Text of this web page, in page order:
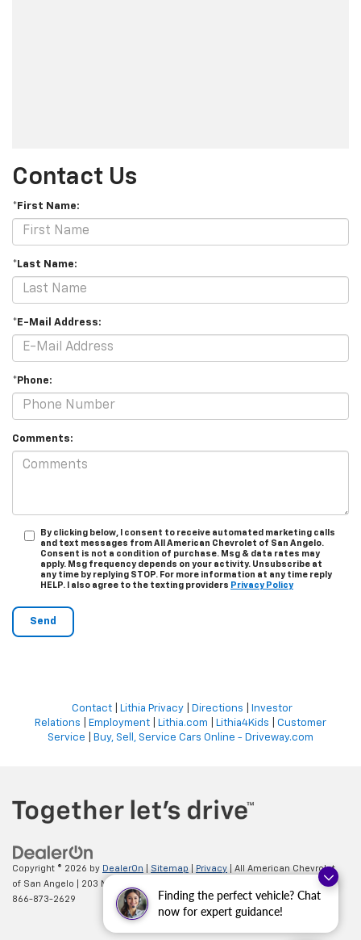
Finding the perfect vehicle? Chat
now for expert guidance!
Contact Us
*First Name:
*Last Name:
*E-Mail Address:
*Phone:
Comments:
By clicking below, I consent to receive automated marketing calls
and text messages from All American Chevrolet of San Angelo.
Consent is not a condition of purchase. Msg & data rates may
apply. Msg frequency depends on your activity. Unsubscribe at
any time by replying STOP. For more information at any time reply
HELP. I also agree to the texting providers Privacy Policy
Contact| Lithia Privacy| Directions
Investor
Relations
Employment Lithia.com Lithia4Kids
Customer
Service
Buy, Sell, Service Cars Online - Driveway.com
Copyright © 2026 by DealerOn Sitemap Privacy | All American Chevrolet
of San Angelo
203 N BRYANT BLVD,
866-873-2629